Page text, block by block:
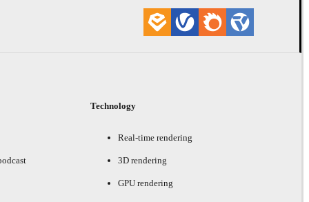
Technology
Real-time rendering
3D rendering
GPU rendering